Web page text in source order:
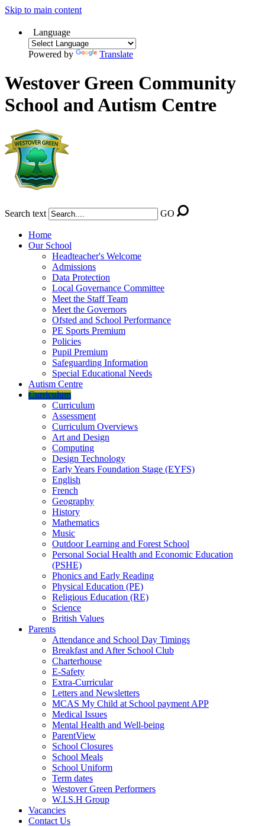
Skip to main content
Language
Powered by Translate
Westover Green Community
School and Autism Centre
Search text GO
Home
Our School
Headteacher's Welcome
Admissions
Data Protection
Local Governance Committee
Meet the Staff Team
Meet the Governors
Ofsted and School Performance
PE Sports Premium
Policies
Pupil Premium
Safeguarding Information
Special Educational Needs
Autism Centre
Curriculum
Curriculum
Assessment
Curriculum Overviews
Art and Design
Computing
Design Technology
Early Years Foundation Stage (EYFS)
English
French
Geography
History
Mathematics
Music
Outdoor Learning and Forest School
Personal Social Health and Economic Education
(PSHE)
Phonics and Early Reading
Physical Education (PE)
Religious Education (RE)
Science
British Values
Parents
Attendance and School Day Timings
Breakfast and After School Club
Charterhouse
E-Safety
Extra-Curricular
Letters and Newsletters
MCAS My Child at School payment APP
Medical Issues
Mental Health and Well-being
ParentView
School Closures
School Meals
School Uniform
Term dates
Westover Green Performers
W.I.S.H Group
Vacancies
Contact Us